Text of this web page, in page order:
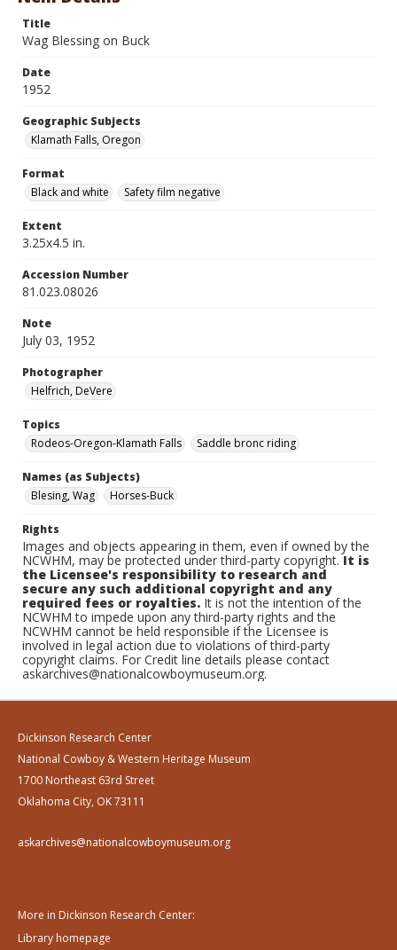
Title
Wag Blessing on Buck
Date
1952
Geographic Subjects
Klamath Falls, Oregon
Format
Black and white
Safety film negative
Extent
3.25x4.5 in.
Accession Number
81.023.08026
Note
July 03, 1952
Photographer
Helfrich, DeVere
Topics
Rodeos-Oregon-Klamath Falls
Saddle bronc riding
Names (as Subjects)
Blesing, Wag
Horses-Buck
Rights
Images and objects appearing in them, even if owned by the
NCWHM, may be protected under third-party copyright.It is
the Licensee's responsibility to research and
secure any such additional copyright and any
required fees or royalties. It is not the intention of the
NCWHM to impede upon any third-party rights and the
NCWHM cannot be held responsible if the Licensee is
involved in legal action due to violations of third-party
copyright claims. For Credit line details please contact
askarchives@nationalcowboymuseum.org.
Dickinson Research Center
National Cowboy & Western Heritage Museum
1700 Northeast 63rd Street
Oklahoma City, OK 73111
askarchives@nationalcowboymuseum.org
More in Dickinson Research Center:
Library homepage